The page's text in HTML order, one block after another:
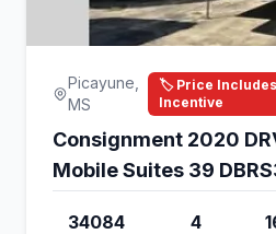
Picayune,
MS
🏷️ Price
Incentive
Consignment 2020
Mobile Suites 39
34084 4